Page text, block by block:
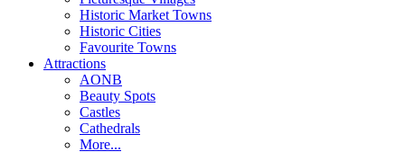
Historic Market Towns
Historic Cities
Favourite Towns
Attractions
AONB
Beauty Spots
Castles
Cathedrals
More...